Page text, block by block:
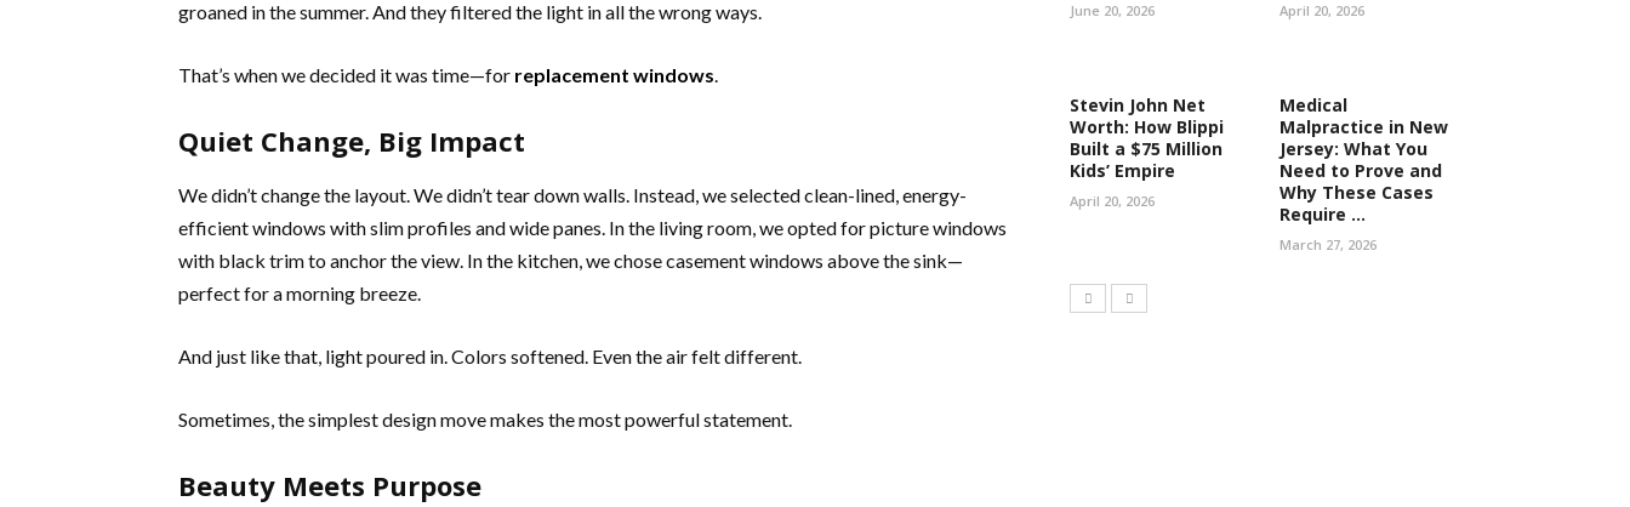
groaned in the summer. And they filtered the light in all the wrong ways.
That’s when we decided it was time—for replacement windows.
Quiet Change, Big Impact
We didn’t change the layout. We didn’t tear down walls. Instead, we selected clean-lined, energy-
efficient windows with slim profiles and wide panes. In the living room, we opted for picture windows
with black trim to anchor the view. In the kitchen, we chose casement windows above the sink—
perfect for a morning breeze.
And just like that, light poured in. Colors softened. Even the air felt different.
Sometimes, the simplest design move makes the most powerful statement.
Beauty Meets Purpose
June 20, 2026 April 20, 2026
Stevin John Net
Worth: How Blippi
Built a $75 Million
Kids’ Empire
April 20, 2026
Medical
Malpractice in New
Jersey: What You
Need to Prove and
Why These Cases
Require ...
March 27, 2026